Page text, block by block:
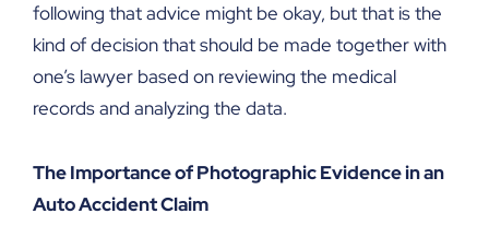
following that advice might be okay, but that is the
kind of decision that should be made together with
one’s lawyer based on reviewing the medical
records and analyzing the data.
The Importance of Photographic Evidence in an
Auto Accident Claim